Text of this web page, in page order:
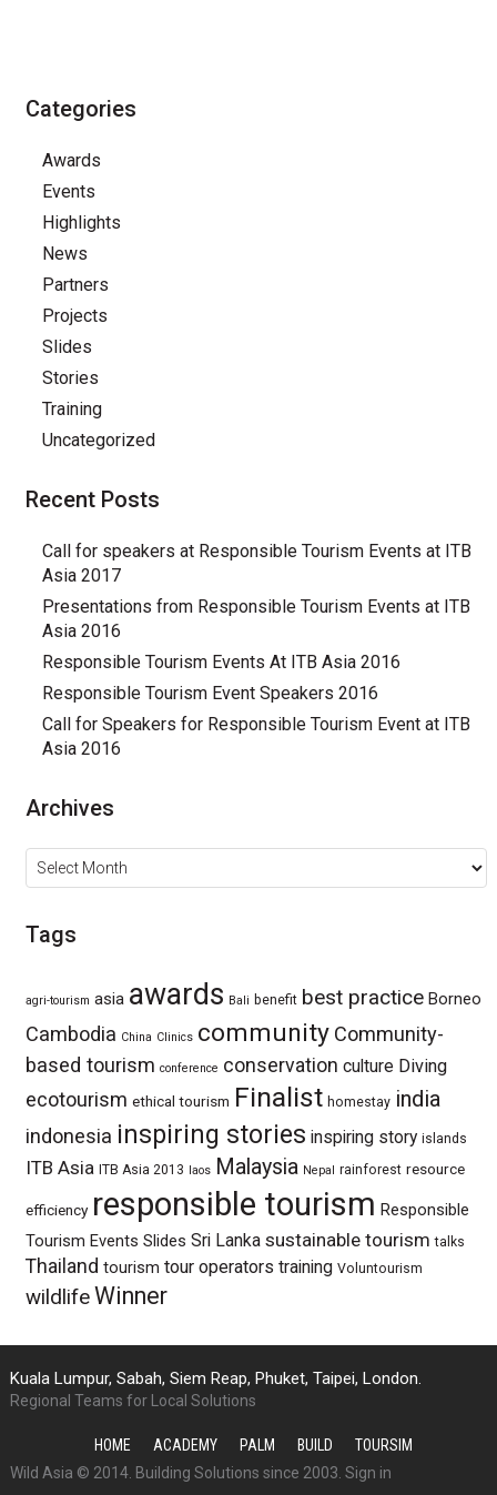
Categories
Awards
Events
Highlights
News
Partners
Projects
Slides
Stories
Training
Uncategorized
Recent Posts
Call for speakers at Responsible Tourism Events at ITB
Asia 2017
Presentations from Responsible Tourism Events at ITB
Asia 2016
Responsible Tourism Events At ITB Asia 2016
Responsible Tourism Event Speakers 2016
Call for Speakers for Responsible Tourism Event at ITB
Asia 2016
Archives
Archives
Tags
agri-tourism asia awards Bali benefit best practice Borneo
Cambodia China Clinics community Community-
based tourism conference conservation culture Diving
ecotourism ethical tourism Finalist homestay india
indonesia inspiring stories inspiring story islands
ITB Asia ITB Asia 2013 laos Malaysia Nepal rainforest resource
efficiency responsible tourism Responsible
Tourism Events Slides Sri Lanka sustainable tourism talks
Thailand tourism tour operators training Voluntourism
wildlifeWinner
Kuala Lumpur, Sabah, Siem Reap, Phuket, Taipei, London.
Regional Teams for Local Solutions
HOME ACADEMY PALM BUILD
TOURSIM
Wild Asia © 2014. Building Solutions since 2003. Sign in